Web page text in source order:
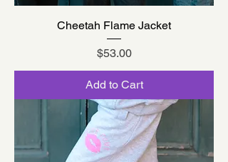
Cheetah Flame Jacket
Price
$53.00
Add to Cart